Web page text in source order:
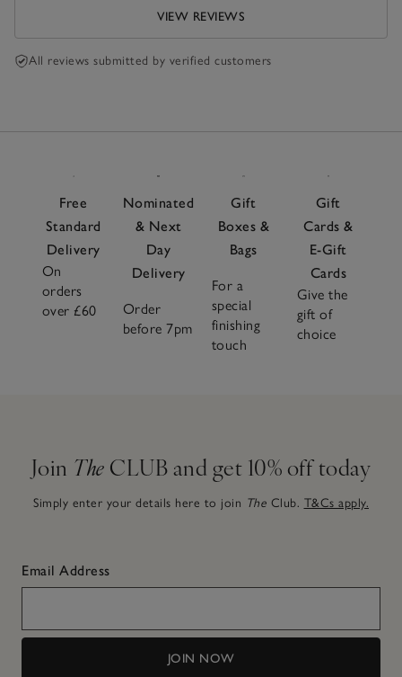
VIEW REVIEWS
All reviews submitted by verified customers
Free
Standard
Delivery
On
orders
over £60
Nominated
& Next
Day
Delivery
Order
before 7pm
Gift
Boxes &
Bags
For a
special
finishing
touch
Gift
Cards &
E-Gift
Cards
Give the
gift of
choice
Join The CLUB and get 10% off today
Simply enter your details here to join The Club. T&Cs apply.
Email Address
JOIN NOW